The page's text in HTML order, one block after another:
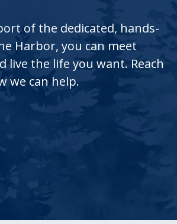
of the dedicated, hands-
Harbor, you can meet
live the life you want. Reach
we can help.